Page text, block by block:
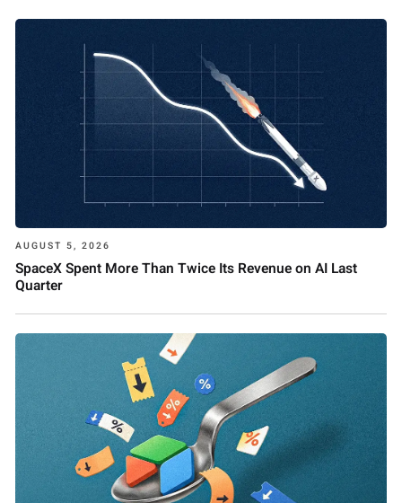
AUGUST 5, 2026
SpaceX Spent More Than Twice Its Revenue on AI Last
Quarter